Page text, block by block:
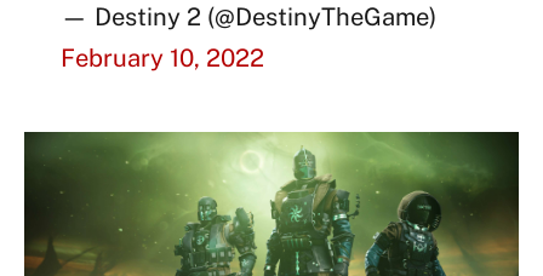
— Destiny 2 (@DestinyTheGame)
February 10, 2022